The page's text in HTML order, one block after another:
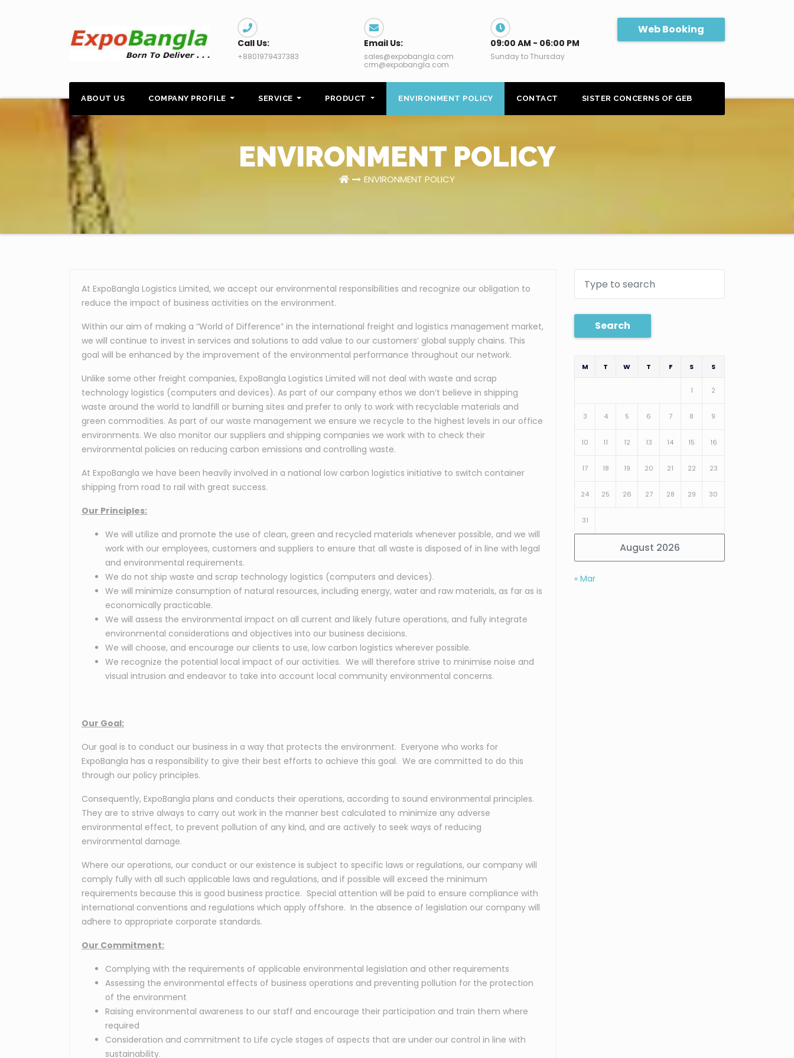
Call Us:
+8801979437383
Email Us:
sales@expobangla.com
crm@expobangla.com
09:00 AM - 06:00 PM
Sunday to Thursday
Web Booking
ABOUT US COMPANY PROFILE SERVICE PRODUCT ENVIRONMENT POLICY CONTACT SISTER CONCERNS OF GEB
ENVIRONMENT POLICY
ENVIRONMENT POLICY
At ExpoBangla Logistics Limited, we accept our environmental responsibilities and recognize our obligation to
reduce the impact of business activities on the environment.
Within our aim of making a “World of Difference” in the international freight and logistics management market,
we will continue to invest in services and solutions to add value to our customers’ global supply chains. This
goal will be enhanced by the improvement of the environmental performance throughout our network.
Unlike some other freight companies, ExpoBangla Logistics Limited will not deal with waste and scrap
technology logistics (computers and devices). As part of our company ethos we don’t believe in shipping
waste around the world to landfill or burning sites and prefer to only to work with recyclable materials and
green commodities. As part of our waste management we ensure we recycle to the highest levels in our office
environments. We also monitor our suppliers and shipping companies we work with to check their
environmental policies on reducing carbon emissions and controlling waste.
At ExpoBangla we have been heavily involved in a national low carbon logistics initiative to switch container
shipping from road to rail with great success.
Our Principles:
We will utilize and promote the use of clean, green and recycled materials whenever possible, and we will
work with our employees, customers and suppliers to ensure that all waste is disposed of in line with legal
and environmental requirements.
We do not ship waste and scrap technology logistics (computers and devices).
We will minimize consumption of natural resources, including energy, water and raw materials, as far as is
economically practicable.
We will assess the environmental impact on all current and likely future operations, and fully integrate
environmental considerations and objectives into our business decisions.
We will choose, and encourage our clients to use, low carbon logistics wherever possible.
We recognize the potential local impact of our activities. We will therefore strive to minimise noise and
visual intrusion and endeavor to take into account local community environmental concerns.
Our Goal:
Our goal is to conduct our business in a way that protects the environment. Everyone who works for
ExpoBangla has a responsibility to give their best efforts to achieve this goal. We are committed to do this
through our policy principles.
Consequently, ExpoBangla plans and conducts their operations, according to sound environmental principles.
They are to strive always to carry out work in the manner best calculated to minimize any adverse
environmental effect, to prevent pollution of any kind, and are actively to seek ways of reducing
environmental damage.
Where our operations, our conduct or our existence is subject to specific laws or regulations, our company will
comply fully with all such applicable laws and regulations, and if possible will exceed the minimum
requirements because this is good business practice. Special attention will be paid to ensure compliance with
international conventions and regulations which apply offshore. In the absence of legislation our company will
adhere to appropriate corporate standards.
Our Commitment:
Complying with the requirements of applicable environmental legislation and other requirements
Assessing the environmental effects of business operations and preventing pollution for the protection
of the environment
Raising environmental awareness to our staff and encourage their participation and train them where
required
Consideration and commitment to Life cycle stages of aspects that are under our control in line with
sustainability.
Search
August 2026
M T W T F S S
1 2
3 4 5 6 7 8 9
10 11 12 13 14 15 16
17 18 19 20 21 22 23
24 25 26 27 28 29 30
31
« Mar